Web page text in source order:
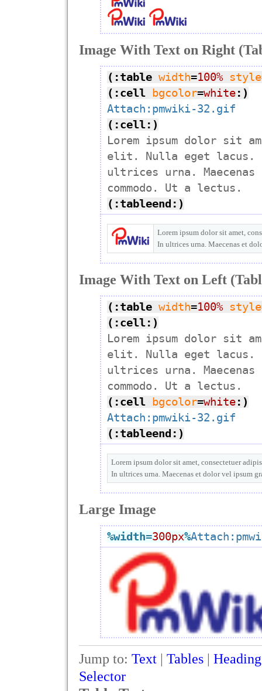
Image With Text on Right
(:table width=100% style
(:cell
bgcolor=white:)
Attach:pmwiki-32.gif
(:cell:)
Lorem ipsum dolor sit
elit. Nulla eget lacus.
ultrices urna.
(:tableend:)
Lorem ipsum dolor sit amet,
In ultrices urna. Maecenas et
Image With Text on Left
(:table width=100% style
(:cell:)
Lorem ipsum dolor sit
elit. Nulla eget lacus.
ultrices urna.
(:cell
bgcolor=white:)
Attach:pmwiki-32.gif
(:tableend:)
Lorem ipsum dolor sit amet, consectetuer
In ultrices urna. Maecenas et dolor vel ipsum
Large Image
%width=300px%
Jump to: Text | Tables |
Selector